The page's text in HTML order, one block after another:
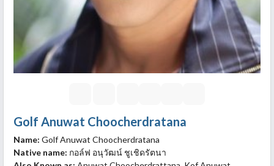
Golf Anuwat Choocherdratana
Name: Golf Anuwat Choocherdratana
Native name: กอล์ฟ อนุวัฒน์ ชูเชิดรัตนา